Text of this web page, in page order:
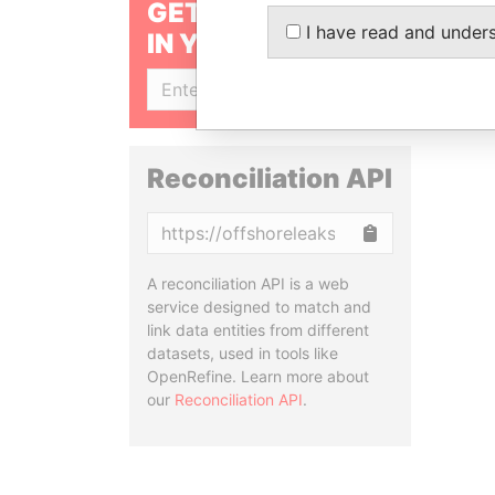
GET OUR STORIES
IN YOUR INBOX
Reconciliation API
A reconciliation API is a web
service designed to match and
link data entities from different
datasets, used in tools like
OpenRefine. Learn more about
our Reconciliation API.
I have read and